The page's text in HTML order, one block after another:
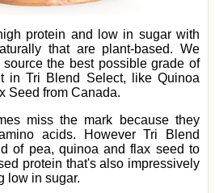
protein and low in sugar with
that are plant-based. We
the best possible grade of
in Tri Blend Select, like Quinoa
Seed from Canada.
miss the mark because they
acids. However Tri Blend
of pea, quinoa and flax seed to
protein that's also impressively
low in sugar.